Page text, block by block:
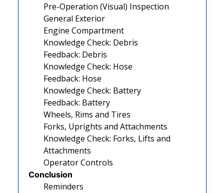
Pre-Operation (Visual) Inspection
General Exterior
Engine Compartment
Knowledge Check: Debris
Feedback: Debris
Knowledge Check: Hose
Feedback: Hose
Knowledge Check: Battery
Feedback: Battery
Wheels, Rims and Tires
Forks, Uprights and Attachments
Knowledge Check: Forks, Lifts and
Attachments
Operator Controls
Conclusion
Reminders